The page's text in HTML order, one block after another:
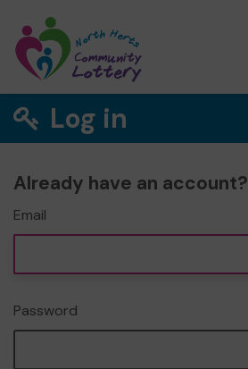
Log in
Already have an account?
Email
Password